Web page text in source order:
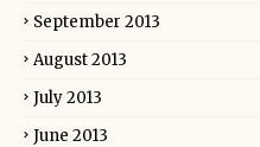
September 2013
August 2013
July 2013
June 2013